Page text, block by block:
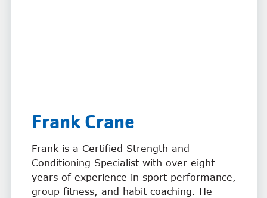
Frank Crane
Frank is a Certified Strength and
Conditioning Specialist with over eight
years of experience in sport performance,
group fitness, and habit coaching. He